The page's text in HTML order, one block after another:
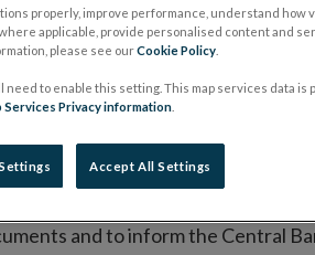
of all prospectuses it has
either on (i) its website,
trading facility where admission
any supplements and final
and to inform the Central
properly, improve performance, understand how
applicable, provide personalised content and
please see ourCookie Policy
need to enable this setting. This map services data is
Services Privacy information
Accept All Settings